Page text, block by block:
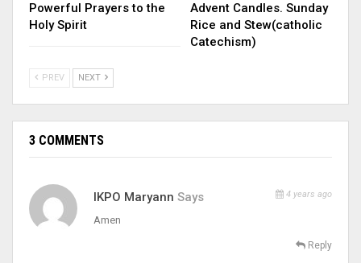
Powerful Prayers to the
Holy Spirit
Advent Candles. Sunday
Rice and Stew(catholic
Catechism)
PREV NEXT
3 COMMENTS
IKPO Maryann Says 4 years ago
Amen
Reply